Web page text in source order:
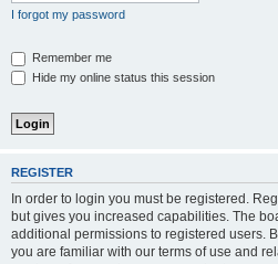
I forgot my password
Remember me
Hide my online status this session
REGISTER
In order to login you must be registered.
but gives you increased capabilities. The
additional permissions to registered users.
you are familiar with our terms of use and